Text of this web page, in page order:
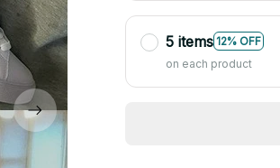
5 items 12% OFF
on each product